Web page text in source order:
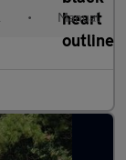
• Manual